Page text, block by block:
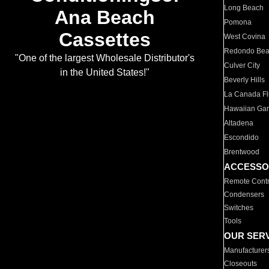
Ana Beach
Cassettes
"One of the largest Wholesale Distributor's
in the United States!"
Long Beach
Pomona
West Covina
Redondo
Culver City
Beverly Hills
La Canada
Hawaiian
Altadena
Escondido
Brentwood
Remote
Condensers
Switches
Tools
OUR
Closeouts